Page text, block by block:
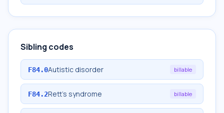
Sibling codes
F84.0Autistic disorder billable
F84.2Rett's syndrome billable